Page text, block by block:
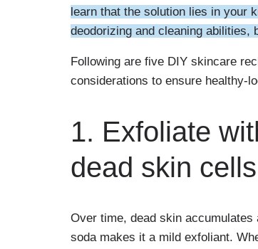
learn that the solution lies in your
deodorizing and cleaning abilities,
Following are five DIY skincare
considerations to ensure healthy-
1. Exfoliate
dead skin
Over time, dead skin
soda makes it a mild exfoliant.